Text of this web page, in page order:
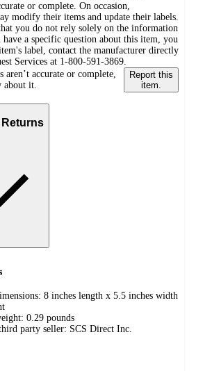
or complete. On occasion,
modify their items and update their labels.
you do not rely solely on the information
a specific question about this item, you
label, contact the manufacturer directly
Services at 1-800-591-3869.
accurate or complete,
about it.
Report this
item.
8 inches length x 5.5 inches width
0.29 pounds
party seller: SCS Direct Inc.